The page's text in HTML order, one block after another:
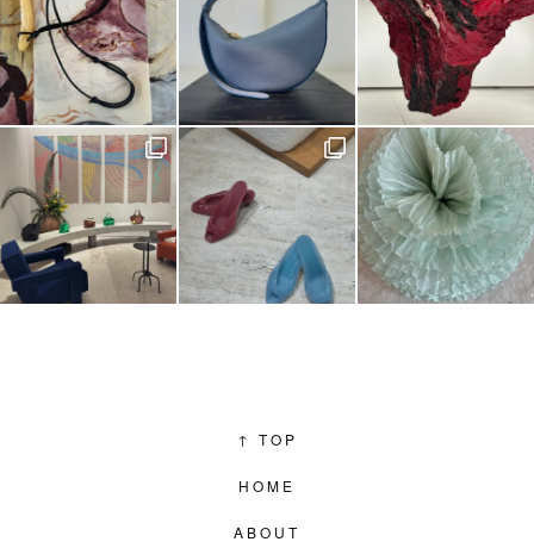
↑ TOP
HOME
ABOUT